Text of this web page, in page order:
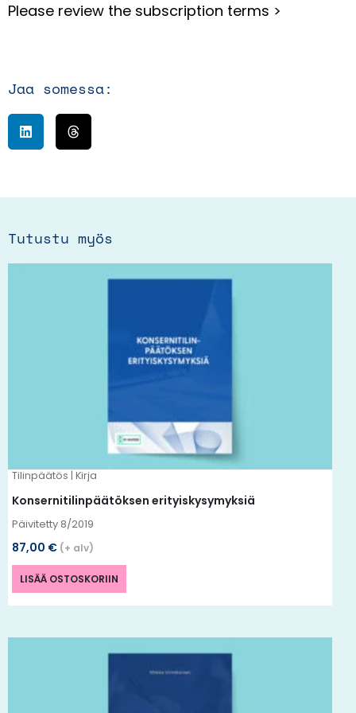
Please review the subscription terms >
Jaa somessa:
Tutustu myös
Tilinpäätös | Kirja
Konsernitilinpäätöksen erityiskysymyksiä
Päivitetty 8/2019
87,00 € (+ alv)
LISÄÄ OSTOSKORIIN
Tällä
tuotteella